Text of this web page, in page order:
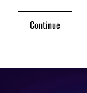
Continue